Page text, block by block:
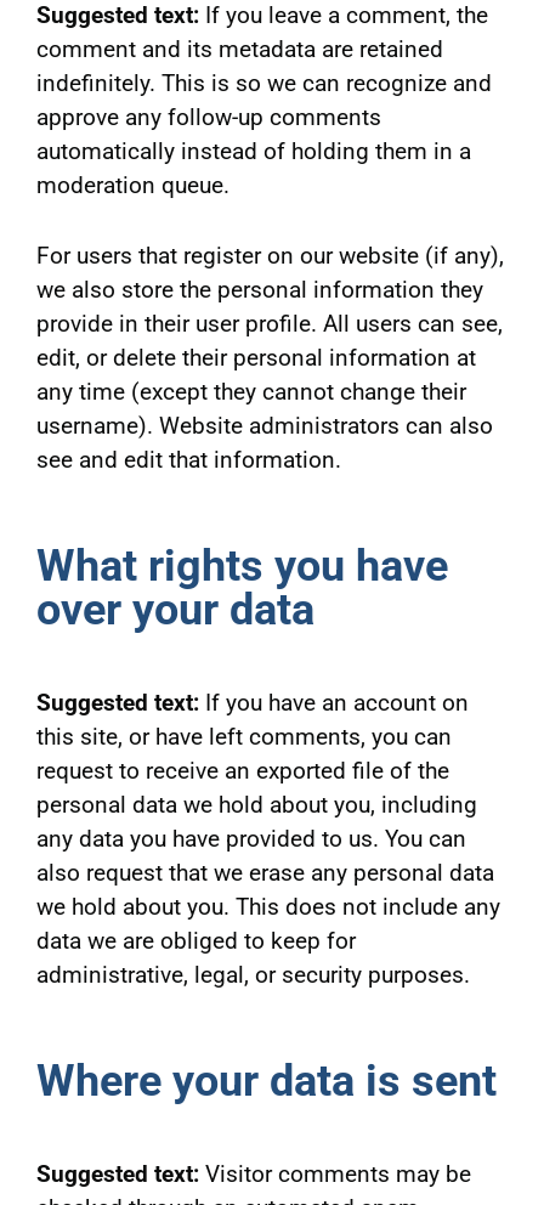
Suggested text: If you leave a comment, the
comment and its metadata are retained
indefinitely. This is so we can recognize and
approve any follow-up comments
automatically instead of holding them in a
moderation queue.
For users that register on our website (if any),
we also store the personal information they
provide in their user profile. All users can see,
edit, or delete their personal information at
any time (except they cannot change their
username). Website administrators can also
see and edit that information.
What rights you have
over your data
Suggested text: If you have an account on
this site, or have left comments, you can
request to receive an exported file of the
personal data we hold about you, including
any data you have provided to us. You can
also request that we erase any personal data
we hold about you. This does not include any
data we are obliged to keep for
administrative, legal, or security purposes.
Where your data is sent
Suggested text: Visitor comments may be